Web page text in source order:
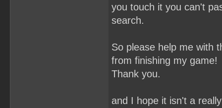
you touch it you can't
search.
So please help me with
from finishing my game!
Thank you.
and I hope it isn't a